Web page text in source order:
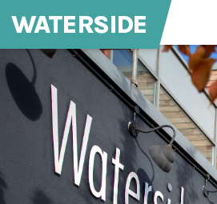
WATERSIDE